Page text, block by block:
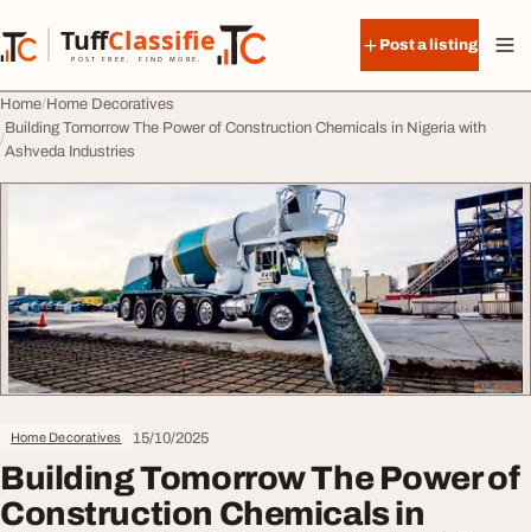
TuffClassified
POST FREE. FIND MORE.
TuffClassified
Post a listing
Home Home Decoratives
Building Tomorrow The Power of Construction Chemicals in Nigeria with
Ashveda Industries
Home Decoratives 15/10/2025
Building Tomorrow The Power of
Construction Chemicals in